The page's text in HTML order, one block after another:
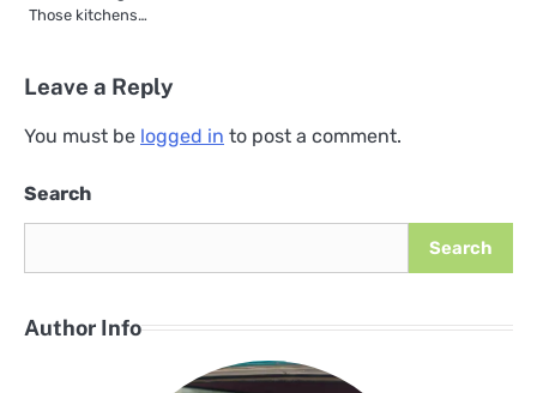
Those kitchens…
Leave a Reply
You must be logged in to post a comment.
Search
Search
Author Info